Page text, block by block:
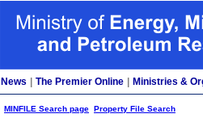
News The Premier Online Ministries &
MINFILE Search page Property File Search